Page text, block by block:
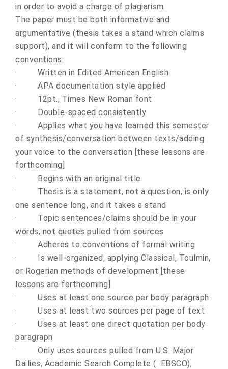
in order to avoid a charge of plagiarism.
The paper must be both informative and
argumentative (thesis takes a stand which claims
support), and it will conform to the following
conventions:
·
Written in Edited American English
·
APA documentation style applied
·
12pt., Times New Roman font
·
Double-spaced consistently
·
Applies what you have learned this semester
of synthesis/conversation between texts/adding
your voice to the conversation [these lessons are
forthcoming]
·
Begins with an original title
·
Thesis is a statement, not a question, is only
one sentence long, and it takes a stand
·
Topic sentences/claims should be in your
words, not quotes pulled from sources
·
Adheres to conventions of formal writing
·
Is well-organized, applying Classical, Toulmin,
or Rogerian methods of development [these
lessons are forthcoming]
·
Uses at least one source per body paragraph
·
Uses at least two sources per page of text
·
Uses at least one direct quotation per body
paragraph
·
Only uses sources pulled from U.S. Major
Dailies, Academic Search Complete ( EBSCO),